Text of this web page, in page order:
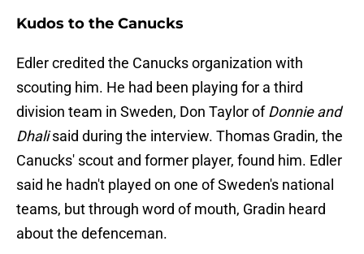
Kudos to the Canucks
Edler credited the Canucks organization with
scouting him. He had been playing for a third
division team in Sweden, Don Taylor ofDonnie and
Dhalisaid during the interview. Thomas Gradin, the
Canucks' scout and former player, found him. Edler
said he hadn't played on one of Sweden's national
teams, but through word of mouth, Gradin heard
about the defenceman.